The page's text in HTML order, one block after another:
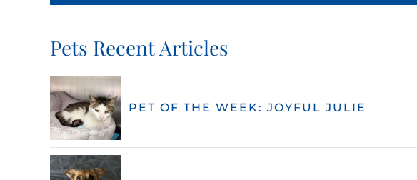
Pets Recent Articles
PET OF THE WEEK: JOYFUL JULIE